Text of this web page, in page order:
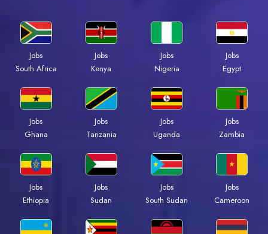
Jobs
South Africa
Jobs
Kenya
Jobs
Nigeria
Jobs
Egypt
Jobs
Ghana
Jobs
Tanzania
Jobs
Uganda
Jobs
Zambia
Jobs
Ethiopia
Jobs
Sudan
Jobs
South Sudan
Jobs
Cameroon